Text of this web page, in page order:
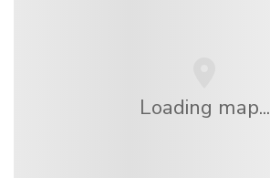
Loading map...